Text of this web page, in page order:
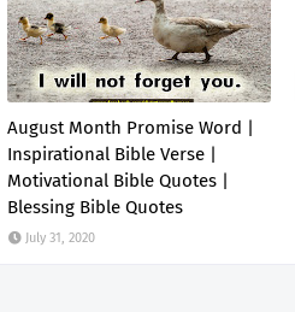
August Month Promise Word |
Inspirational Bible Verse |
Motivational Bible Quotes |
Blessing Bible Quotes
July 31, 2020